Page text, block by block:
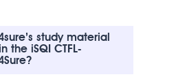
study material
the iSQI CTFL-